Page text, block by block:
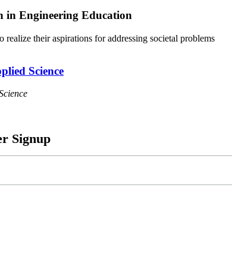
in Engineering Education
realize their aspirations for addressing societal problems
Science
Signup